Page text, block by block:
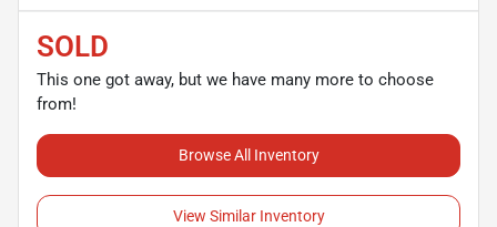
SOLD
This one got away, but we have many more to choose
from!
Browse All Inventory
View Similar Inventory